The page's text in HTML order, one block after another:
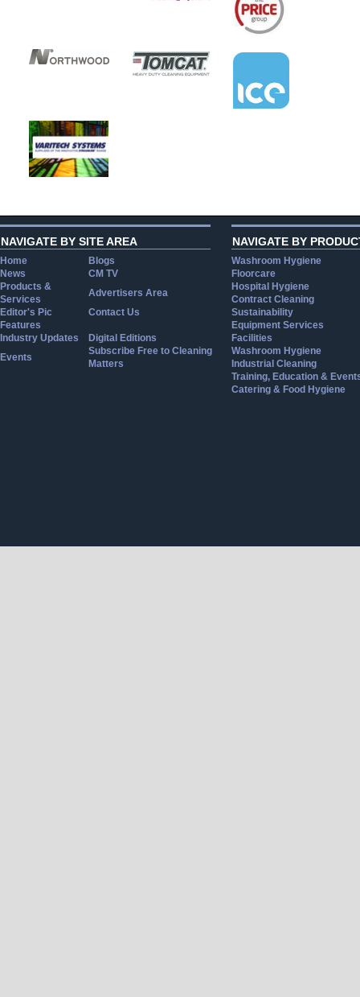
NAVIGATE BY SITE AREA
Home
Blogs
News
CM TV
Products &
Services
Advertisers Area
Editor's Pic
Contact Us
Features
Industry Updates
Digital Editions
Events
Subscribe Free to Cleaning
Matters
NAVIGATE BY
Washroom Hygiene
Floorcare
Hospital Hygiene
Contract Cleaning
Sustainability
Equipment Services
Facilities
Washroom Hygiene
Industrial Cleaning
Training, Education &
Catering & Food Hygiene